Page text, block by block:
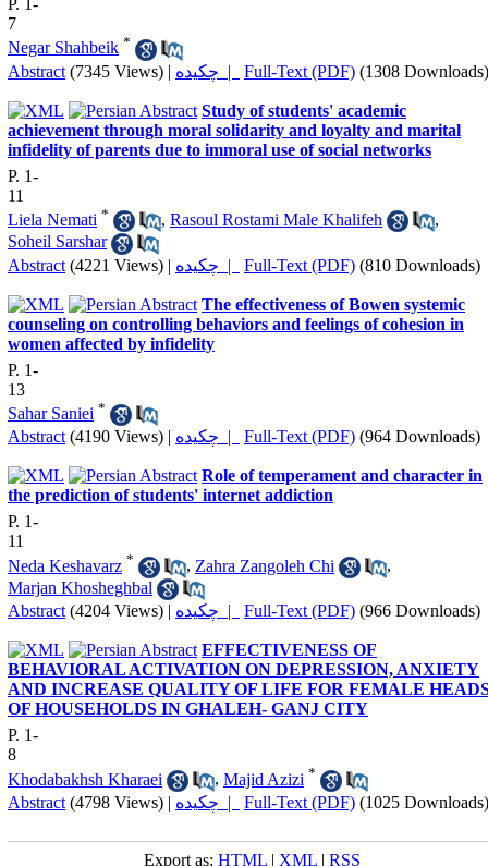
P. 1-
7
Negar Shahbeik *
Abstract (7345 Views) | چکیده | Full-Text (PDF) (1308 Downloads)
Study of students' academic
achievement through moral solidarity and loyalty and marital
infidelity of parents due to immoral use of social networks
P. 1-
11
Liela Nemati * , Rasoul Rostami Male Khalifeh
,
Soheil Sarshar
Abstract (4221 Views) | چکیده | Full-Text (PDF) (810 Downloads)
The effectiveness of Bowen systemic
counseling on controlling behaviors and feelings of cohesion in
women affected by infidelity
P. 1-
13
Sahar Saniei *
Abstract (4190 Views) | چکیده | Full-Text (PDF) (964 Downloads)
Role of temperament and character in
the prediction of students' internet addiction
P. 1-
11
Neda Keshavarz * , Zahra Zangoleh Chi
,
Marjan Khosheghbal
Abstract (4204 Views) | چکیده | Full-Text (PDF) (966 Downloads)
EFFECTIVENESS OF
BEHAVIORAL ACTIVATION ON DEPRESSION, ANXIETY
AND INCREASE QUALITY OF LIFE FOR FEMALE
OF HOUSEHOLDS IN GHALEH- GANJ CITY
P. 1-
8
Khodabakhsh Kharaei
, Majid Azizi *
Abstract (4798 Views) | چکیده | Full-Text (PDF) (1025 Downloads)
Export as: HTML| XML| RSS